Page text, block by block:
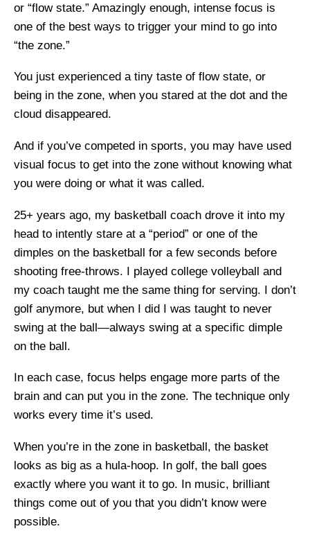
or “flow state.” Amazingly enough, intense focus is
one of the best ways to trigger your mind to go into
“the zone.”
You just experienced a tiny taste of flow state, or
being in the zone, when you stared at the dot and the
cloud disappeared.
And if you’ve competed in sports, you may have used
visual focus to get into the zone without knowing what
you were doing or what it was called.
25+ years ago, my basketball coach drove it into my
head to intently stare at a “period” or one of the
dimples on the basketball for a few seconds before
shooting free-throws. I played college volleyball and
my coach taught me the same thing for serving. I don’t
golf anymore, but when I did I was taught to never
swing at the ball—always swing at a specific dimple
on the ball.
In each case, focus helps engage more parts of the
brain and can put you in the zone. The technique only
works every time it’s used.
When you’re in the zone in basketball, the basket
looks as big as a hula-hoop. In golf, the ball goes
exactly where you want it to go. In music, brilliant
things come out of you that you didn’t know were
possible.